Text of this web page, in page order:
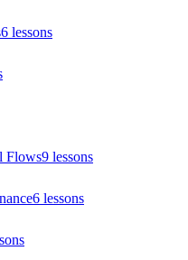
6 lessons
Flows9 lessons
6 lessons